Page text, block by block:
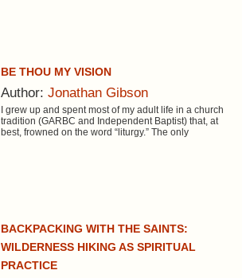
BE THOU MY VISION
Author: Jonathan Gibson
I grew up and spent most of my adult life in a church
tradition (GARBC and Independent Baptist) that, at
best, frowned on the word “liturgy.” The only
BACKPACKING WITH THE SAINTS:
WILDERNESS HIKING AS SPIRITUAL
PRACTICE